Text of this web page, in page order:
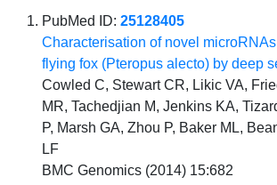
PubMed ID:25128405
Characterisation of novel
flying fox (Pteropus alecto) by deep
Cowled C, Stewart CR, Likic VA,
MR, Tachedjian M, Jenkins KA,
P, Marsh GA, Zhou P, Baker ML,
LF
BMC Genomics (2014) 15:682